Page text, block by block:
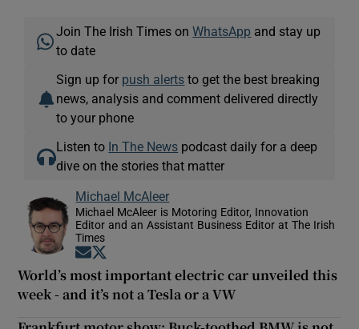
Join The Irish Times onWhatsApp and stay up
to date
Sign up for push alerts to get the best breaking
news, analysis and comment delivered directly
to your phone
Listen to In The News podcast daily for a deep
dive on the stories that matter
Michael McAleer
Michael McAleer is Motoring Editor, Innovation
Editor and an Assistant Business Editor at The Irish
Times
Opens in new window
World’s most important electric car unveiled this
week - and it’s not a Tesla or a VW